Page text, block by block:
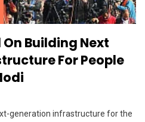
On Building Next
For People
generation infrastructure for the